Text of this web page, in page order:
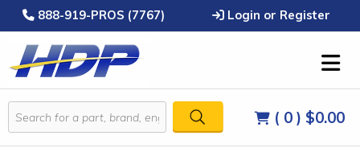
888-919-PROS (7767) Login or Register
( 0 ) $0.00